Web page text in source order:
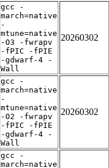
gcc -
march=native
-
mtune=native
-O3 -fwrapv
-fPIC -fPIE
-gdwarf-4 -
Wall
20260302
gcc -
march=native
-
mtune=native
-O2 -fwrapv
-fPIC -fPIE
-gdwarf-4 -
Wall
20260302
gcc -
march=native